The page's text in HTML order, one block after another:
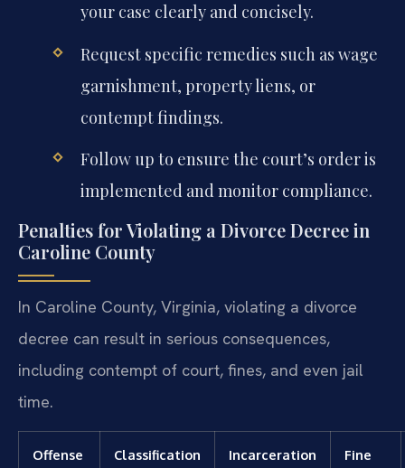
your case clearly and concisely.
Request specific remedies such as wage
garnishment, property liens, or
contempt findings.
Follow up to ensure the court’s order is
implemented and monitor compliance.
Penalties for Violating a Divorce Decree in
Caroline County
In Caroline County, Virginia, violating a divorce
decree can result in serious consequences,
including contempt of court, fines, and even jail
time.
Offense Classification Incarceration Fine